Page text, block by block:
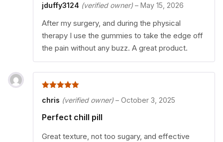
jduffy3124 (verified owner) – May 15, 2026
After my surgery, and during the physical
therapy I use the gummies to take the edge off
the pain without any buzz. A great product.
chris (verified owner) – October 3, 2025
Perfect chill pill
Great texture, not too sugary, and effective